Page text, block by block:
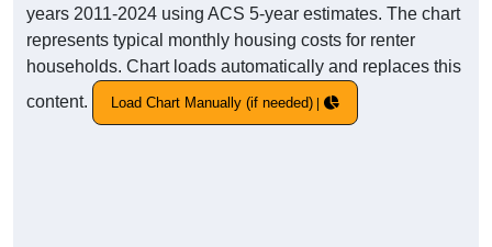
years 2011-2024 using ACS 5-year estimates. The chart
represents typical monthly housing costs for renter
households. Chart loads automatically and replaces this
content.
Load Chart Manually (if needed)